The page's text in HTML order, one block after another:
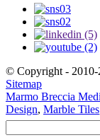
© Copyright - 2010-
Sitemap
Marmo Breccia
Design, Marble Tiles